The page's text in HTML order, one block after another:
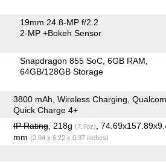
19mm 24.8-MP f/2.2
2-MP+Bokeh Sensor
Snapdragon 855 SoC 6GB RAM
64GB/128GB Storage
3800 mAh, Wireless Charging,
Quick Charge 4+
IP Rating, 218g (7.7oz)
,
mm (2.94 x 6.22 x 0.37 inches)